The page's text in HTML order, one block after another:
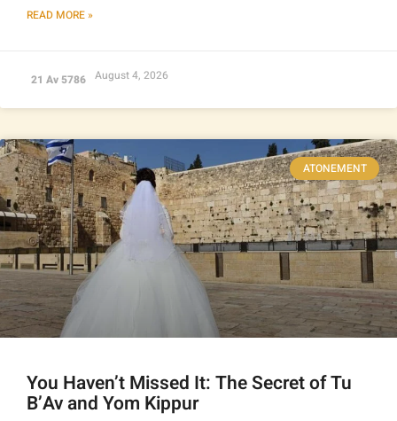
READ MORE »
21 Av 5786 August 4, 2026
ATONEMENT
You Haven’t Missed It: The Secret of Tu
B’Av and Yom Kippur